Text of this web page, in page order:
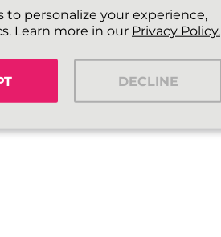
personalize your experience,
Learn more in our Privacy Policy.
DECLINE